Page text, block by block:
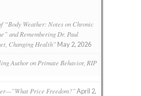
“Body Weather: Notes on Chronic
and Remembering Dr. Paul
Changing Health” May 2, 2026
Author on Primate Behavior, RIP
Price Freedom?”April 2,